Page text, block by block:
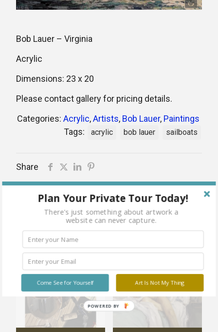
Bob Lauer – Virginia
Acrylic
Dimensions: 23 x 20
Please contact gallery for pricing details.
Categories: Acrylic,Artists, Bob Lauer, Paintings
Tags:
acrylic bob lauer sailboats
Share
Related products
out
out
Plan Your Private Tour Today!
There's just something about artwork a
website can never capture.
Art Is Not My Thing
Come See for Yourself
POWERED BY